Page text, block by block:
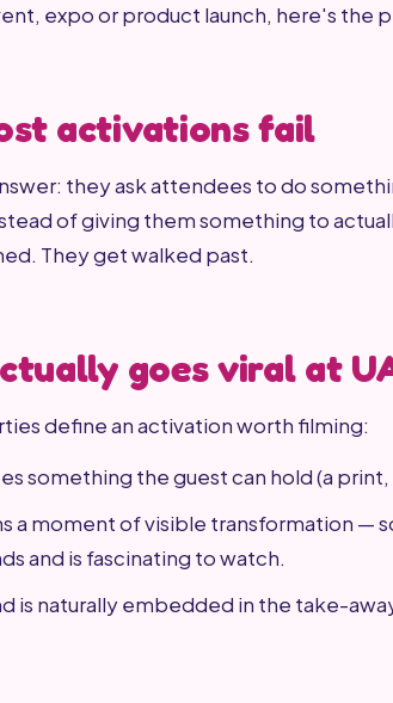
expo or product launch, here's the
activations fail
they ask attendees to do
of giving them something to
They get walked past.
goes viral at
define an activation worth filming:
something the guest can hold (a
a moment of visible transformation —
and is fascinating to watch.
is naturally embedded in the take-